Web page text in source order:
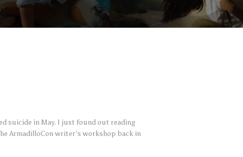
suicide in May. I just found out reading
ArmadilloCon writer’s workshop back in